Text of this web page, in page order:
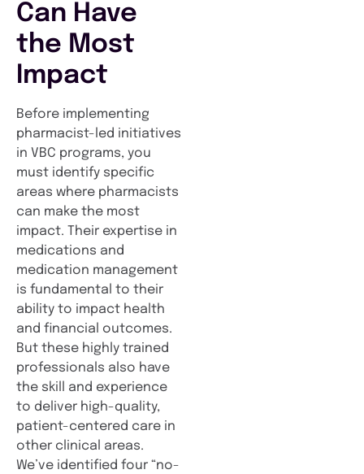
Can Have
the Most
Impact
Before implementing
pharmacist-led initiatives
in VBC programs, you
must identify specific
areas where pharmacists
can make the most
impact. Their expertise in
medications and
medication management
is fundamental to their
ability to impact health
and financial outcomes.
But these highly trained
professionals also have
the skill and experience
to deliver high-quality,
patient-centered care in
other clinical areas.
We’ve identified four “no-